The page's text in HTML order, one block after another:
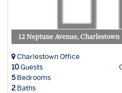
12 Neptune Avenue, Charlestown
Charlestown Office
10Guests
5Bedrooms
2 Baths